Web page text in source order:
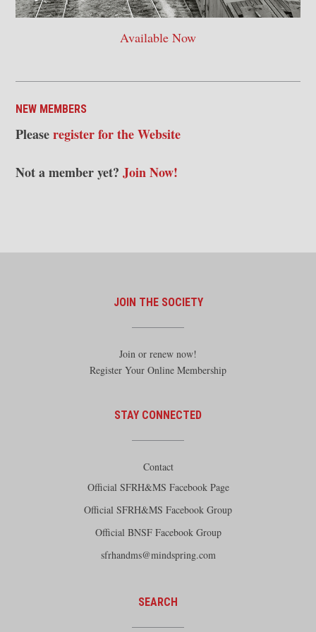
Available Now
NEW MEMBERS
Pleaseregister for the Website
Not a member yet? Join Now!
JOIN THE SOCIETY
Join or renew now!
Register Your Online Membership
STAY CONNECTED
Contact
Official SFRH&MS Facebook Page
Official SFRH&MS Facebook Group
Official BNSF Facebook Group
sfrhandms@mindspring.com
SEARCH